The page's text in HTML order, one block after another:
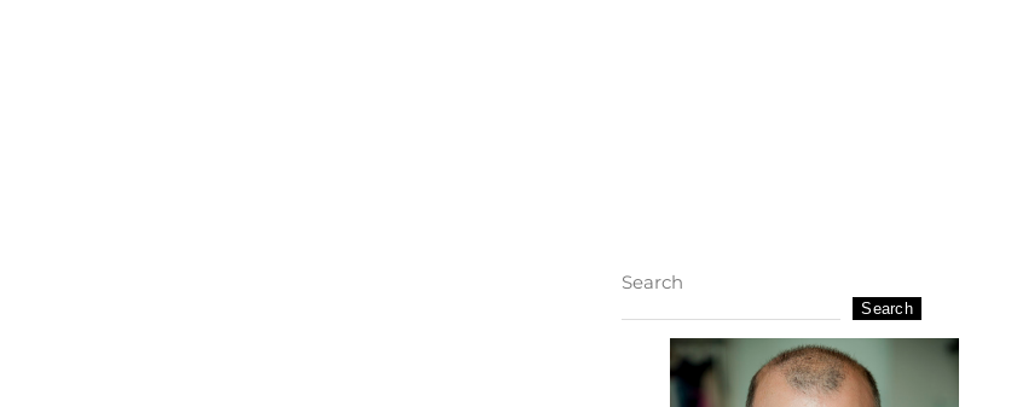
Search
Search